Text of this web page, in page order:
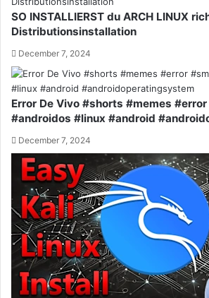
SO INSTALLIERST du ARCH LINUX
Distributionsinstallation
December 7, 2024
Error De Vivo #shorts #memes
#androidos #linux #android
December 7, 2024